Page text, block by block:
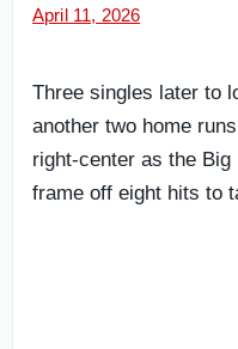
April 11, 2026
Three singles later to
another two home
right-center as the
frame off eight hits to